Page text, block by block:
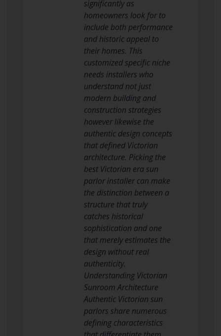
significantly as
homeowners look for to
include both performance
and historic appeal to
their homes. This
customized specific niche
needs installers who
understand not just
modern building and
construction strategies
however likewise the
authentic design concepts
that defined Victorian
architecture. Picking the
best Victorian era sun
parlor installer can make
the distinction between a
structure that truly
catches historical
sophistication and one
that merely estimates the
design without real
authenticity.
Understanding Victorian
Sunroom Architecture
Authentic Victorian sun
parlors share numerous
defining characteristics